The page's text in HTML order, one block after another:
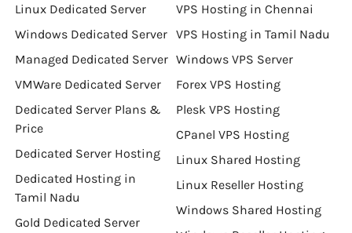
Linux Dedicated Server
Windows Dedicated Server
Managed Dedicated Server
VMWare Dedicated Server
Dedicated Server Plans &
Price
Dedicated Server Hosting
Dedicated Hosting in
Tamil Nadu
Gold Dedicated Server
VPS Hosting in Chennai
VPS Hosting in Tamil Nadu
Windows VPS Server
Forex VPS Hosting
Plesk VPS Hosting
CPanel VPS Hosting
Linux Shared Hosting
Linux Reseller Hosting
Windows Shared Hosting